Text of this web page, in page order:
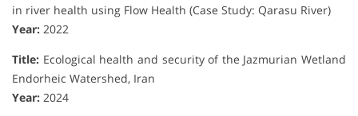
in river health using Flow Health (Case Study: Qarasu River)
Year: 2022
Title: Ecological health and security of the Jazmurian Wetland
Endorheic Watershed, Iran
Year: 2024